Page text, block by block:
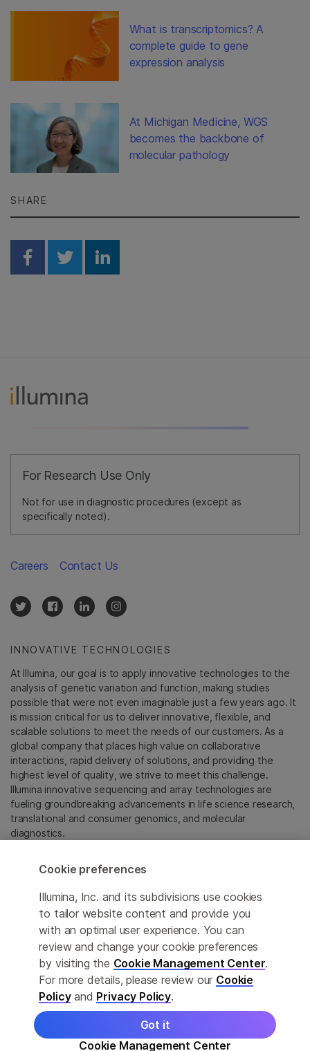
What is transcriptomics? A
complete guide to gene
expression analysis
At Michigan Medicine, WGS
becomes the backbone of
molecular pathology
SHARE
Share on Facebook
Share on Twitter
Share on Linkedin
For Research Use Only
Not for use in diagnostic procedures (except as
specifically noted).
INNOVATIVE TECHNOLOGIES
At Illumina, our goal is to apply innovative technologies to the
analysis of genetic variation and function, making studies
possible that were not even imaginable just a few years ago. It
is mission critical for us to deliver innovative, flexible, and
scalable solutions to meet the needs of our customers. As a
global company that places high value on collaborative
interactions, rapid delivery of solutions, and providing the
highest level of quality, we strive to meet this challenge.
Illumina innovative sequencing and array technologies are
fueling groundbreaking advancements in life science research,
translational and consumer genomics, and molecular
diagnostics.
All trademarks are the property of Illumina, Inc. or their
respective owners.
For specific trademark information, see
sapac.illumina.com/company/legal.html
.
Cookie Management Center
Privacy Policy
Careers Contact Us
© 2026 Illumina, Inc. All rights reserved.
Cookie preferences
Illumina, Inc. and its subdivisions use cookies
to tailor website content and provide you
with an optimal user experience. You can
review and change your cookie preferences
by visiting the Cookie Management Center.
For more details, please review our Cookie
Policyand Privacy Policy.
Cookie Management Center
Got it